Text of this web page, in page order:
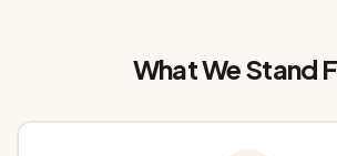
What We Stand